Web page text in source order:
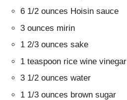
6 1/2 ounces Hoisin sauce
3 ounces mirin
1 2/3 ounces sake
1 teaspoon rice wine vinegar
3 1/2 ounces water
1 1/3 ounces brown sugar